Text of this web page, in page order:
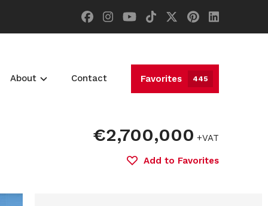
About Contact Favorites 445
€2,700,000 +VAT
Add to Favorites